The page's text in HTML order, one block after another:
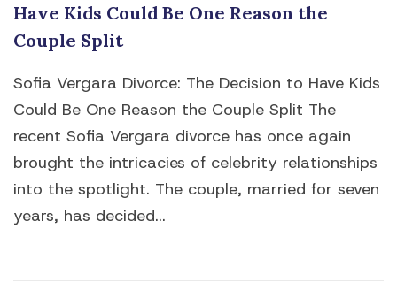
Have Kids Could Be One Reason the
Couple Split
Sofia Vergara Divorce: The Decision to Have Kids
Could Be One Reason the Couple Split The
recent Sofia Vergara divorce has once again
brought the intricacies of celebrity relationships
into the spotlight. The couple, married for seven
years, has decided...